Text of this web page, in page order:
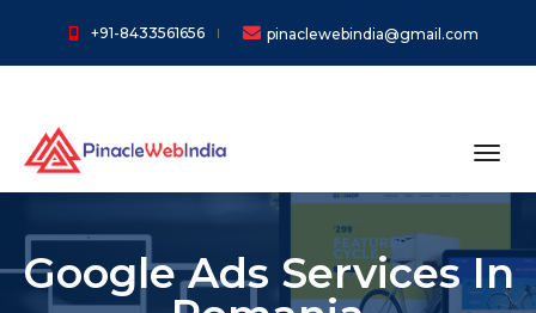
+91-8433561656 pinaclewebindia@gmail.com
Google Ads Services In